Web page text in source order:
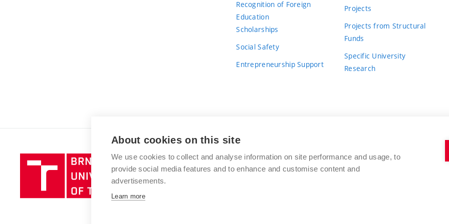
Recognition of Foreign
Education
Scholarships
Social Safety
Entrepreneurship Support
Projects
Projects from Structural
Funds
Specific University
Research
Brno
University
of
BRNO UNIVERSITY OF TECHNOLOGY
Antonínská 548/1
www.vut.cz
About cookies on this site
We use cookies to collect and analyse information on site performance and usage, to
provide social media features and to enhance and customise content and
advertisements.
Learn more